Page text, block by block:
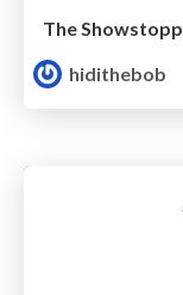
The
hidithebob